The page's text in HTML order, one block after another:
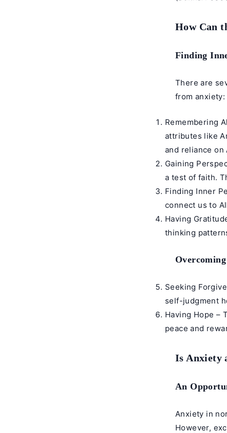
How Can
Finding
There are
from anxiety:
Remembering
attributes like
and reliance on
Gaining
a test of faith.
Finding Inner
connect us to
Having
thinking
Seeking
self-judgment
Having Hope –
peace and
Is Anxiety
An
Anxiety in
However,